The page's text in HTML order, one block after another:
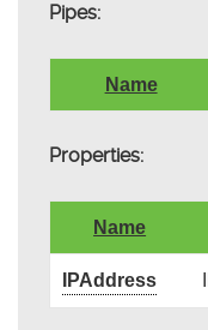
Pipes:
Name
Properties:
Name
IPAddress